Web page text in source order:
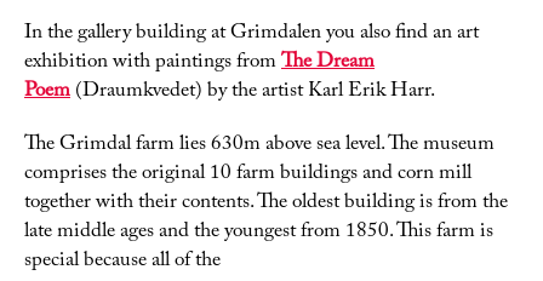
In the gallery building at Grimdalen you also find an art
exhibition with paintings fromThe Dream
Poem(Draumkvedet) by the artist Karl Erik Harr.
The Grimdal farm lies 630m above sea level. The museum
comprises the original 10 farm buildings and corn mill
together with their contents. The oldest building is from the
late middle ages and the youngest from 1850. This farm is
special because all of the